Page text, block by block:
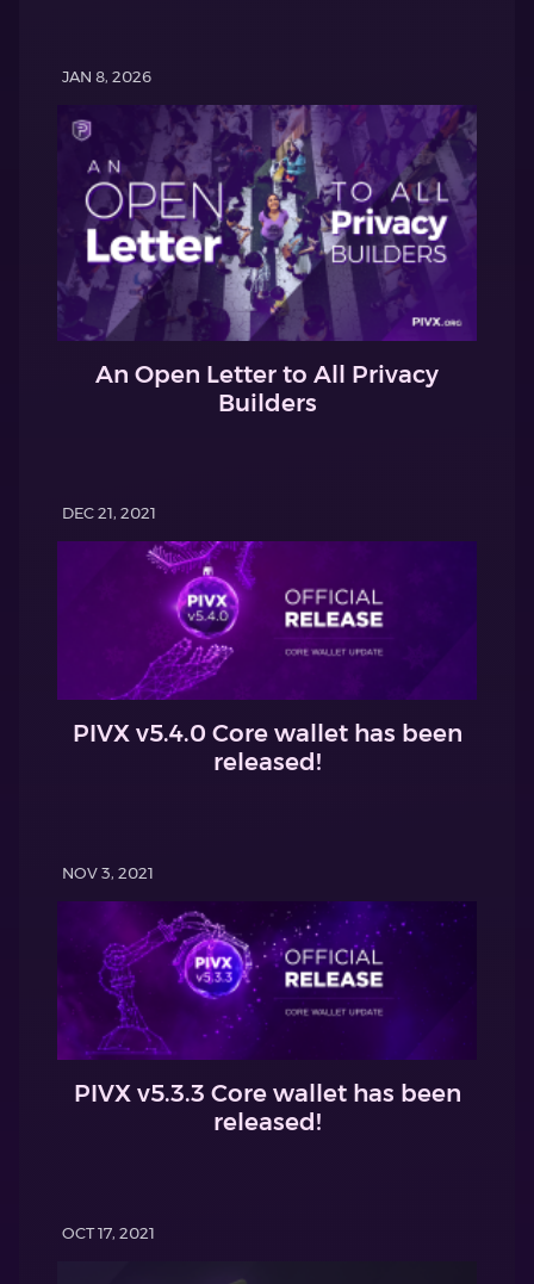
JAN 8, 2026
An Open Letter to All Privacy
Builders
DEC 21, 2021
PIVX v5.4.0 Core wallet has been
released!
NOV 3, 2021
PIVX v5.3.3 Core wallet has been
released!
OCT 17, 2021